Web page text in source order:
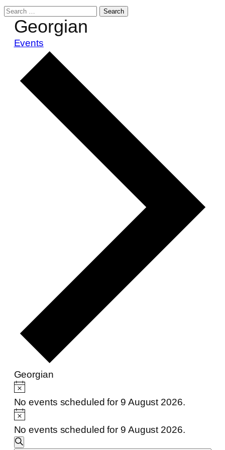
Search
for:Georgian
Events
Georgian
Events
for
9
August
Notice
No events scheduled for 9 August 2026.
Notice
No events scheduled for 9 August 2026.
Events